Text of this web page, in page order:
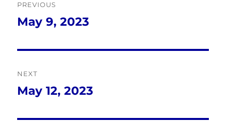
navigation
PREVIOUS
Previous
May 9, 2023
NEXT
Next
May 12, 2023